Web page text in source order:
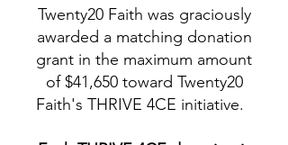
Twenty20 Faith was graciously
awarded a matching donation
grant in the maximum amount
of $41,650 toward Twenty20
Faith's THRIVE 4CE initiative.